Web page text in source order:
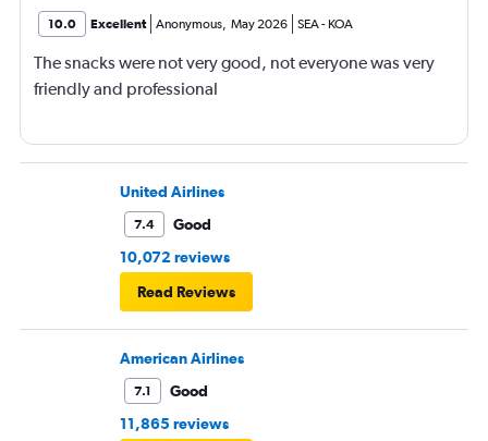
10.0 Excellent Anonymous, May 2026 SEA- KOA
The snacks were not very good, not everyone was very
friendly and professional
United Airlines
7.4
Good
10,072 reviews
Read Reviews
American Airlines
7.1
Good
11,865 reviews